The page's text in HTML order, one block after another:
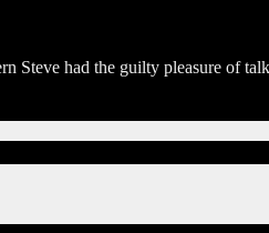
Steve had the guilty pleasure of